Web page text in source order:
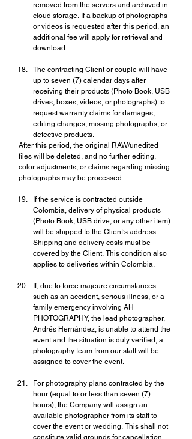
removed from the servers and archived in
cloud storage. If a backup of photographs
or videos is requested after this period, an
additional fee will apply for retrieval and
download.
The contracting Client or couple will have
up to seven (7) calendar days after
receiving their products (Photo Book, USB
drives, boxes, videos, or photographs) to
request warranty claims for damages,
editing changes, missing photographs, or
defective products.
After this period, the original RAW/unedited
files will be deleted, and no further editing,
color adjustments, or claims regarding missing
photographs may be processed.
If the service is contracted outside
Colombia, delivery of physical products
(Photo Book, USB drive, or any other item)
will be shipped to the Client’s address.
Shipping and delivery costs must be
covered by the Client. This condition also
applies to deliveries within Colombia.
If, due to force majeure circumstances
such as an accident, serious illness, or a
family emergency involving AH
PHOTOGRAPHY, the lead photographer,
Andrés Hernández, is unable to attend the
event and the situation is duly verified, a
photography team from our staff will be
assigned to cover the event.
For photography plans contracted by the
hour (equal to or less than seven (7)
hours), the Company will assign an
available photographer from its staff to
cover the event or wedding. This shall not
constitute valid grounds for cancellation.